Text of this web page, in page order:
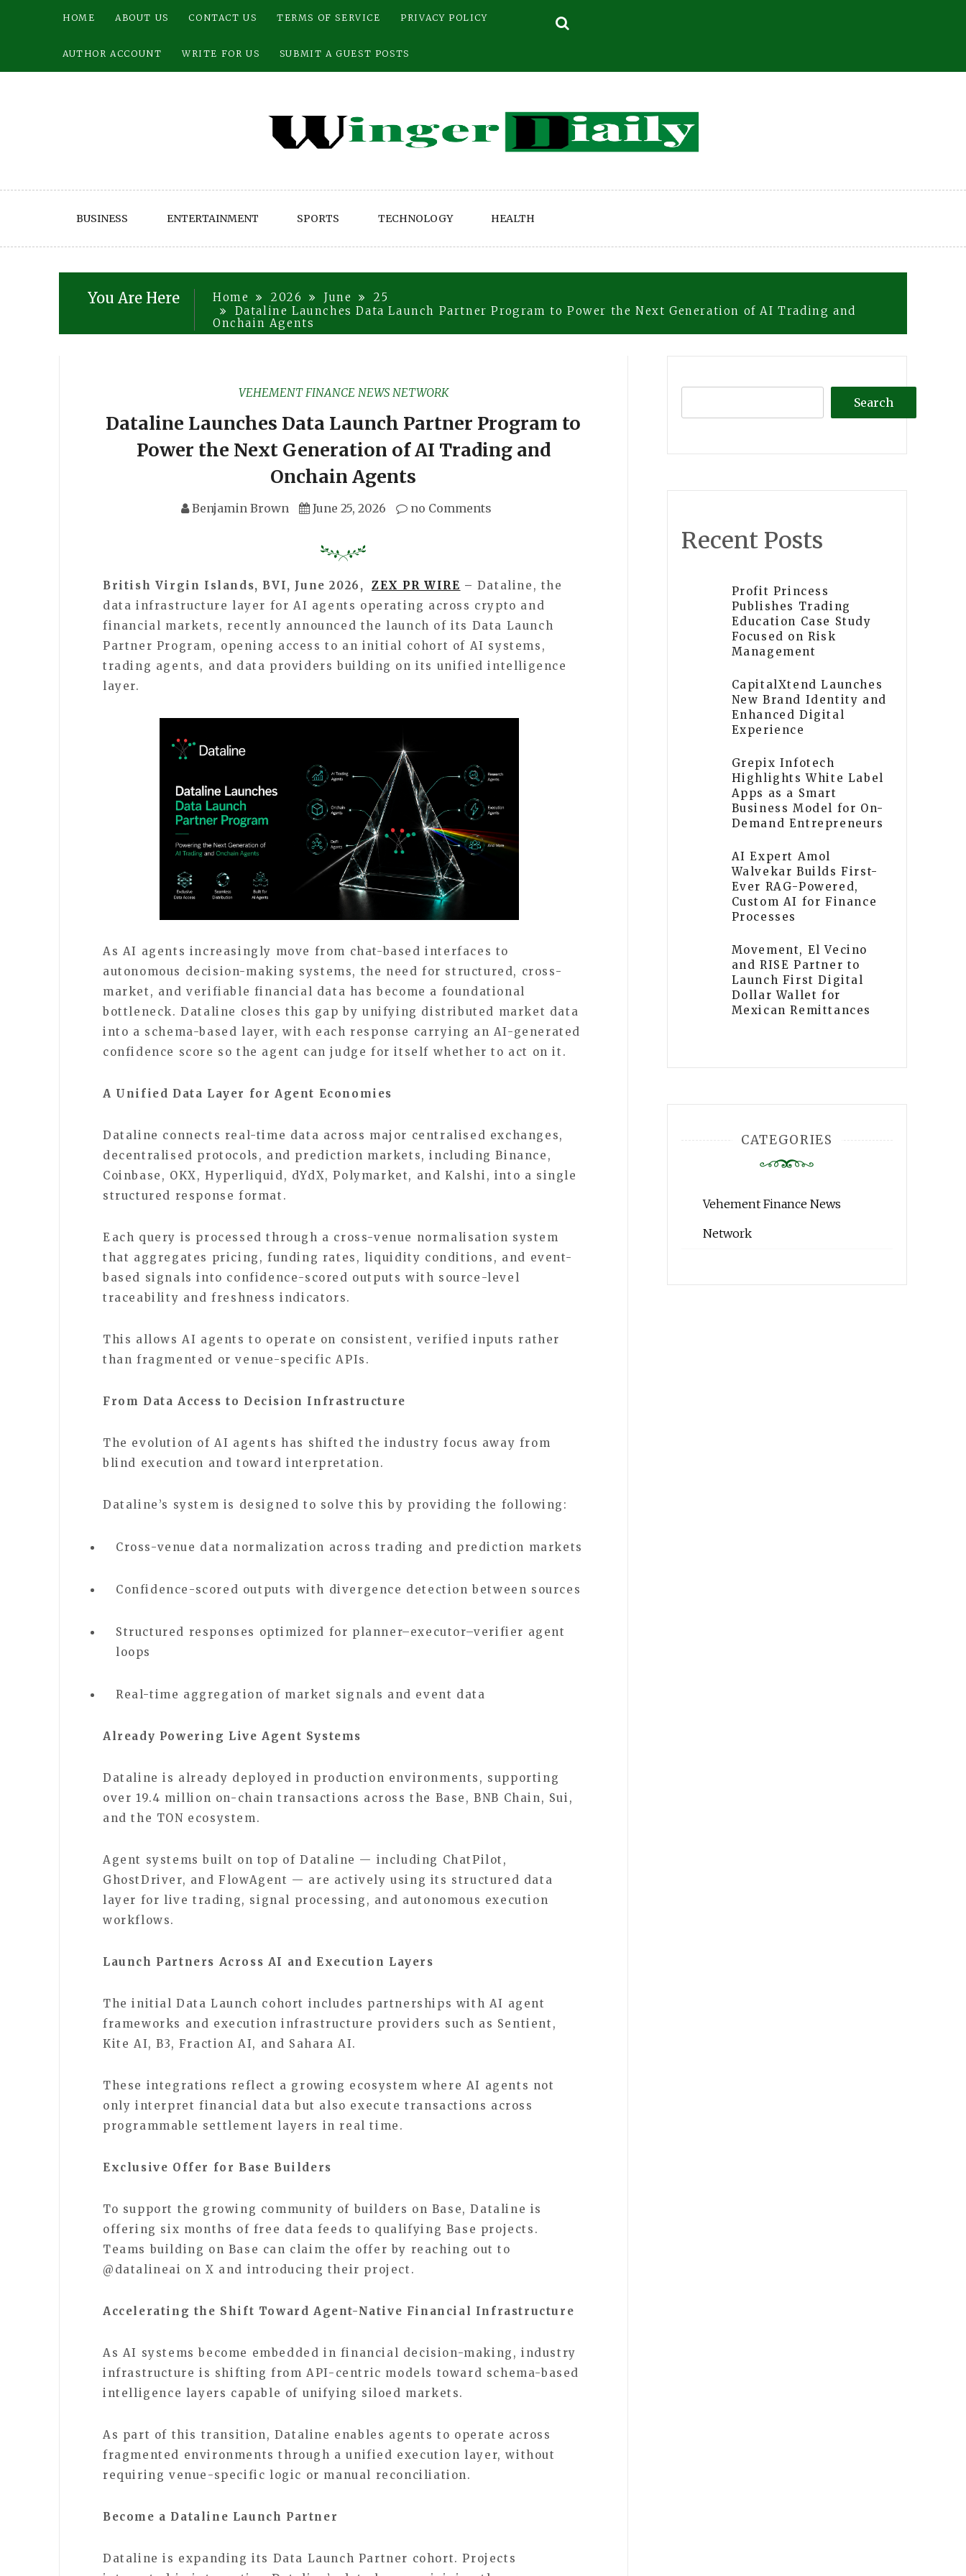
HOME ABOUT US CONTACT US TERMS OF SERVICE PRIVACY POLICY
AUTHOR ACCOUNT WRITE FOR US SUBMIT A GUEST POSTS
BUSINESS ENTERTAINMENT SPORTS TECHNOLOGY HEALTH
You Are Here Home 2026 June
25
Dataline Launches Data Launch Partner Program to Power the Next Generation of AI Trading and
Onchain Agents
VEHEMENT FINANCE NEWS NETWORK
Dataline Launches Data Launch Partner Program to
Power the Next Generation of AI Trading and
Onchain Agents
Benjamin Brown June 25, 2026 no Comments
British Virgin Islands, BVI, June 2026, ZEX PR WIRE – Dataline, the
data infrastructure layer for AI agents operating across crypto and
financial markets, recently announced the launch of its Data Launch
Partner Program, opening access to an initial cohort of AI systems,
trading agents, and data providers building on its unified intelligence
layer.
As AI agents increasingly move from chat-based interfaces to
autonomous decision-making systems, the need for structured, cross-
market, and verifiable financial data has become a foundational
bottleneck. Dataline closes this gap by unifying distributed market data
into a schema-based layer, with each response carrying an AI-generated
confidence score so the agent can judge for itself whether to act on it.
A Unified Data Layer for Agent Economies
Dataline connects real-time data across major centralised exchanges,
decentralised protocols, and prediction markets, including Binance,
Coinbase, OKX, Hyperliquid, dYdX, Polymarket, and Kalshi, into a single
structured response format.
Each query is processed through a cross-venue normalisation system
that aggregates pricing, funding rates, liquidity conditions, and event-
based signals into confidence-scored outputs with source-level
traceability and freshness indicators.
This allows AI agents to operate on consistent, verified inputs rather
than fragmented or venue-specific APIs.
From Data Access to Decision Infrastructure
The evolution of AI agents has shifted the industry focus away from
blind execution and toward interpretation.
Dataline’s system is designed to solve this by providing the following:
Cross-venue data normalization across trading and prediction markets
Confidence-scored outputs with divergence detection between sources
Structured responses optimized for planner–executor–verifier agent
loops
Real-time aggregation of market signals and event data
Already Powering Live Agent Systems
Dataline is already deployed in production environments, supporting
over 19.4 million on-chain transactions across the Base, BNB Chain, Sui,
and the TON ecosystem.
Agent systems built on top of Dataline — including ChatPilot,
GhostDriver, and FlowAgent — are actively using its structured data
layer for live trading, signal processing, and autonomous execution
workflows.
Launch Partners Across AI and Execution Layers
The initial Data Launch cohort includes partnerships with AI agent
frameworks and execution infrastructure providers such as Sentient,
Kite AI, B3, Fraction AI, and Sahara AI.
These integrations reflect a growing ecosystem where AI agents not
only interpret financial data but also execute transactions across
programmable settlement layers in real time.
Exclusive Offer for Base Builders
To support the growing community of builders on Base, Dataline is
offering six months of free data feeds to qualifying Base projects.
Teams building on Base can claim the offer by reaching out to
@datalineai on X and introducing their project.
Accelerating the Shift Toward Agent-Native Financial Infrastructure
As AI systems become embedded in financial decision-making, industry
infrastructure is shifting from API-centric models toward schema-based
intelligence layers capable of unifying siloed markets.
As part of this transition, Dataline enables agents to operate across
fragmented environments through a unified execution layer, without
requiring venue-specific logic or manual reconciliation.
Become a Dataline Launch Partner
Dataline is expanding its Data Launch Partner cohort. Projects
Search
Recent Posts
Profit Princess
Publishes Trading
Education Case Study
Focused on Risk
Management
CapitalXtend Launches
New Brand Identity and
Enhanced Digital
Experience
Grepix Infotech
Highlights White Label
Apps as a Smart
Business Model for On-
Demand Entrepreneurs
AI Expert Amol
Walvekar Builds First-
Ever RAG-Powered,
Custom AI for Finance
Processes
Movement, El Vecino
and RISE Partner to
Launch First Digital
Dollar Wallet for
Mexican Remittances
CATEGORIES
Vehement Finance News
Network